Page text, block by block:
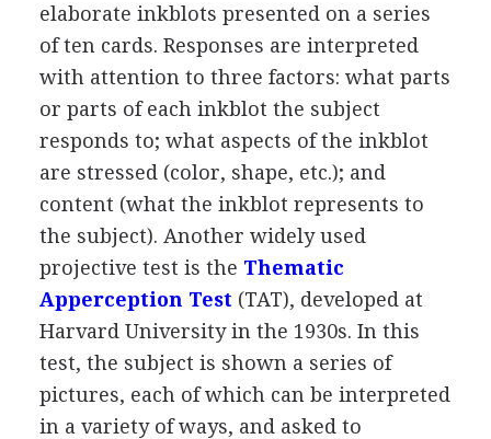
elaborate inkblots presented on a series
of ten cards. Responses are interpreted
with attention to three factors: what parts
or parts of each inkblot the subject
responds to; what aspects of the inkblot
are stressed (color, shape, etc.); and
content (what the inkblot represents to
the subject). Another widely used
projective test is the Thematic
Apperception Test (TAT), developed at
Harvard University in the 1930s. In this
test, the subject is shown a series of
pictures, each of which can be interpreted
in a variety of ways, and asked to